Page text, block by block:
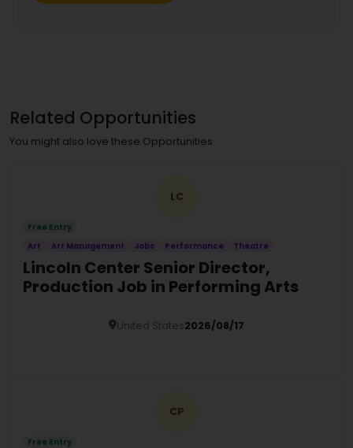
Related Opportunities
You might also love these Opportunities
LC
Free Entry
Art
Art Management Jobs Performance Theatre
Lincoln Center Senior Director,
Production Job in Performing Arts
United States2026/08/17
CP
Free Entry